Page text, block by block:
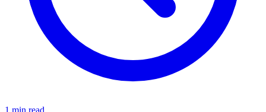
1 min read